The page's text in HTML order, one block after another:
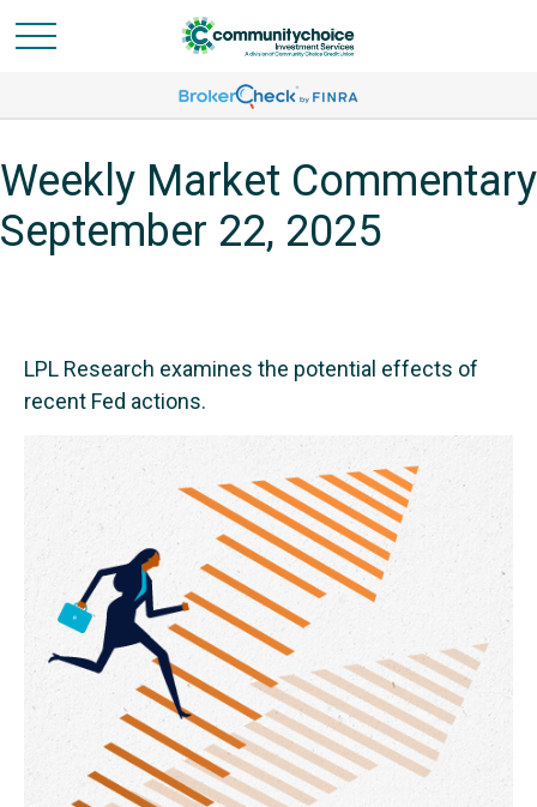
Weekly Market Commentary
September 22, 2025
LPL Research examines the potential effects of
recent Fed actions.